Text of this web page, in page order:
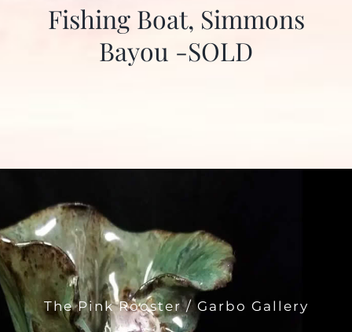
Fishing Boat, Simmons
Bayou -SOLD
The Pink Rooster / Garbo Gallery